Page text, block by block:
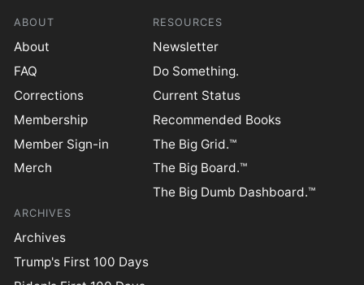
ABOUT
About
FAQ
Corrections
Membership
Member Sign-in
Merch
RESOURCES
Newsletter
Do Something.
Current Status
Recommended Books
The Big Grid.™
The Big Board.™
The Big Dumb Dashboard.™
ARCHIVES
Archives
Trump's First 100 Days